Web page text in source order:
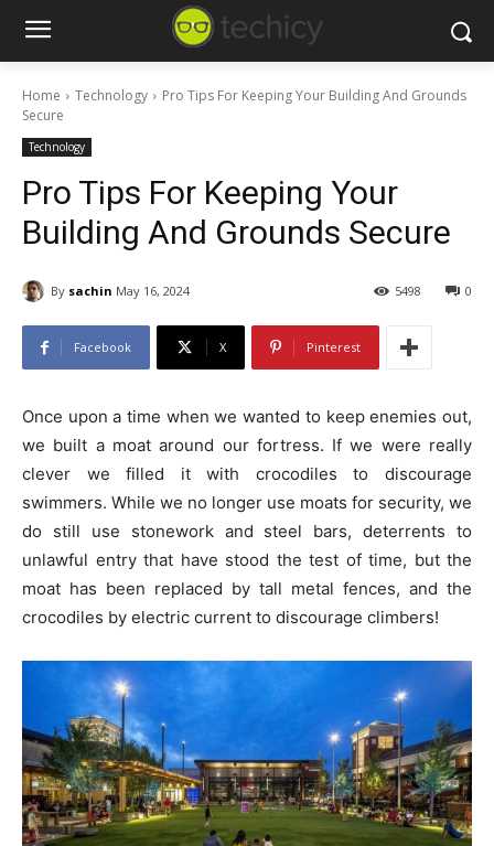
Home Technology
Pro Tips For Keeping Your Building And Grounds
Secure
Technology
Pro Tips For Keeping Your
Building And Grounds Secure
By sachin May 16, 2024 0
5498
Facebook X Pinterest
Once upon a time when we wanted to keep enemies out,
we built a moat around our fortress. If we were really
clever we filled it with crocodiles to discourage
swimmers. While we no longer use moats for security, we
do still use stonework and steel bars, deterrents to
unlawful entry that have stood the test of time, but the
moat has been replaced by tall metal fences, and the
crocodiles by electric current to discourage climbers!